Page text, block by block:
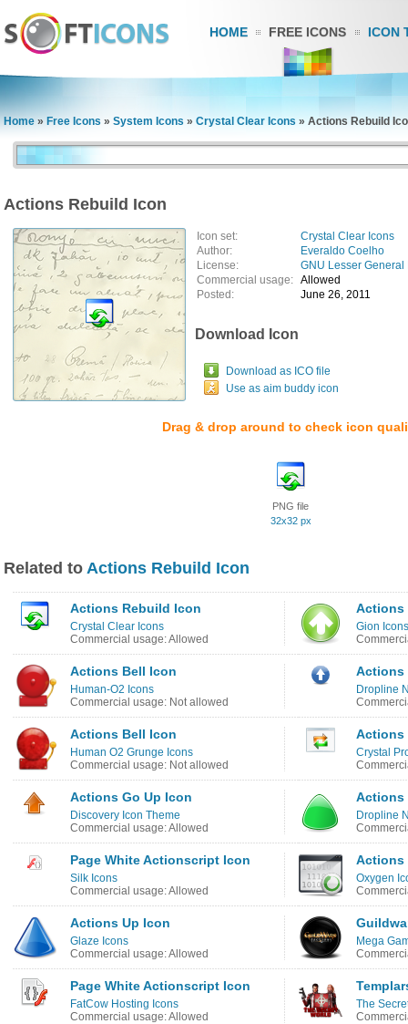
HOME FREE ICONS ICON
Home » Free Icons » System Icons » Crystal Clear Icons » Actions Rebuild
Actions Rebuild Icon
Icon set:
Crystal Clear Icons
Author:
Everaldo Coelho
License:
GNU Lesser
Commercial usage: Allowed
Posted:
June 26, 2011
Download Icon
Download as ICO file
Use as aim buddy icon
Drag & drop around to check icon
PNG file
32x32 px
Related to Actions Rebuild Icon
Actions Rebuild Icon
Crystal Clear Icons
Commercial usage: Allowed
Actions
Gion Icons
Actions Bell Icon
Human-O2 Icons
Commercial usage: Not allowed
Actions
Dropline
Actions Bell Icon
Human O2 Grunge Icons
Commercial usage: Not allowed
Actions
Crystal
Actions Go Up Icon
Discovery Icon Theme
Commercial usage: Allowed
Actions
Dropline
Page White Actionscript Icon
Silk Icons
Commercial usage: Allowed
Actions
Oxygen
Actions Up Icon
Glaze Icons
Commercial usage: Allowed
Mega
Page White Actionscript Icon
FatCow Hosting Icons
Commercial usage: Allowed
The